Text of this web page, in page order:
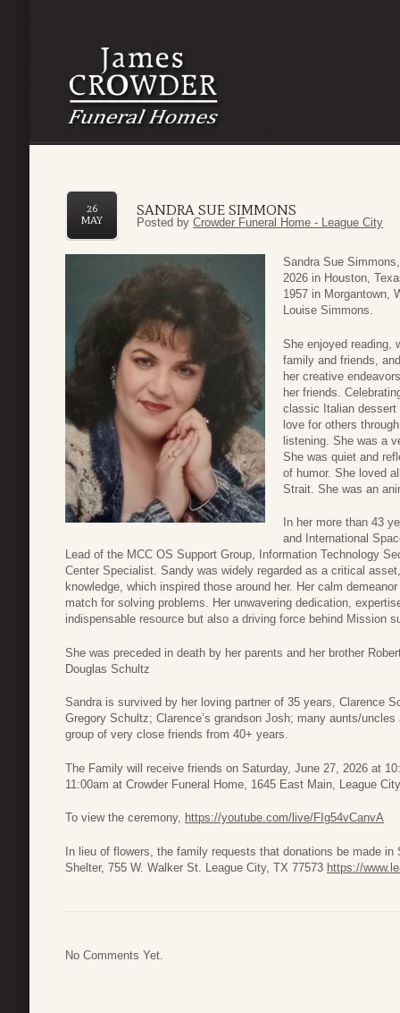
SANDRA SUE SIMMONS
26
MAY
Posted by Crowder Funeral Home - League City
Sandra Sue
2026 in Houston,
1957 in Morgantown,
Louise Simmons.
She enjoyed reading,
family and friends,
her creative
her friends.
classic Italian dessert
love for others
listening. She was a
She was quiet and
of humor. She loved
Strait. She was an
In her more than 43
and International
Lead of the MCC OS Support Group, Information Technology
Center Specialist. Sandy was widely regarded as a critical
knowledge, which inspired those around her. Her calm
match for solving problems. Her unwavering dedication,
indispensable resource but also a driving force behind Mission
She was preceded in death by her parents and her brother
Douglas Schultz
Sandra is survived by her loving partner of 35 years, Clarence
Gregory Schultz; Clarence’s grandson Josh; many aunts/
group of very close friends from 40+ years.
The Family will receive friends on Saturday, June 27, 2026 at
11:00am at Crowder Funeral Home, 1645 East Main, League
To view the ceremony, https://youtube.com/live/FIg54vCanvA
In lieu of flowers, the family requests that donations be made in
Shelter, 755 W. Walker St. League City, TX 77573 https://
No Comments Yet.